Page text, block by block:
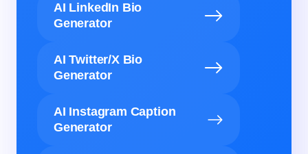
AI LinkedIn Bio
Generator
AI Twitter/X Bio
Generator
AI Instagram Caption
Generator